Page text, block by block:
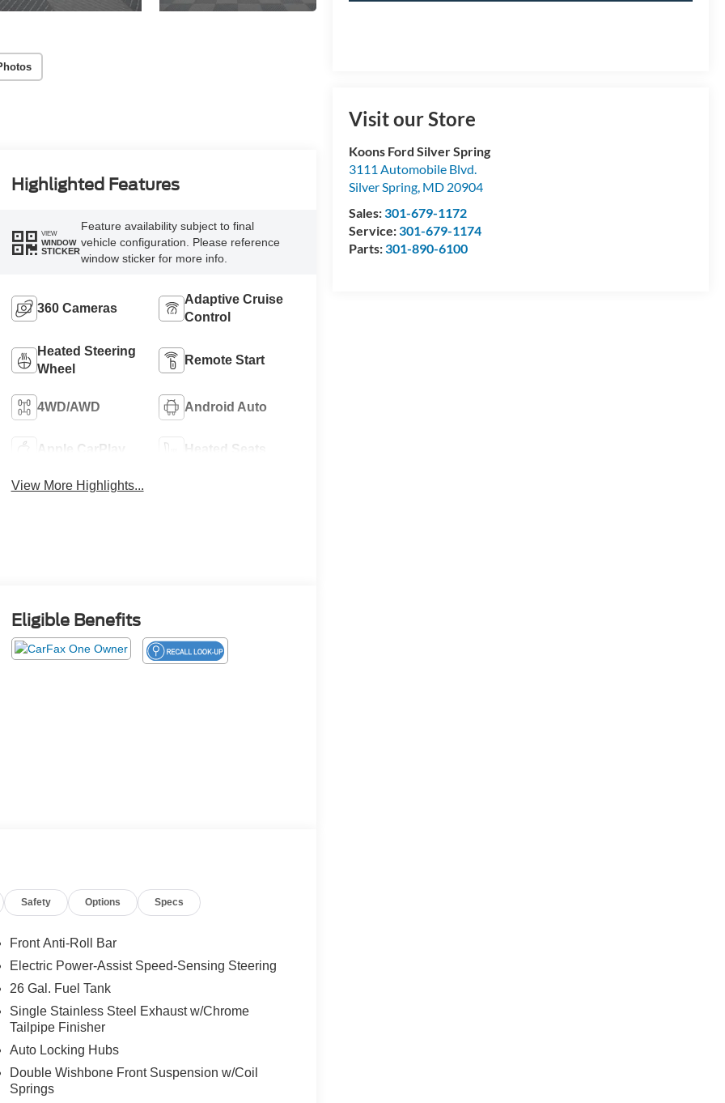
Visit our Store
Koons Ford Silver Spring
3111 Automobile Blvd.
Silver Spring, MD 20904
Sales:301-679-1172
Service:301-679-1174
Parts:301-890-6100
Highlighted Features
VIEW
WINDOW
STICKER
Feature availability subject to final
vehicle configuration. Please reference
window sticker for more info.
360 Cameras
Adaptive Cruise
Control
Heated Steering
Wheel
Remote Start
4WD/AWD Android Auto
Apple CarPlay Heated Seats
View More Highlights...
Eligible Benefits
Safety Options Specs
Front Anti-Roll Bar
Electric Power-Assist Speed-Sensing Steering
26 Gal. Fuel Tank
Single Stainless Steel Exhaust w/Chrome
Tailpipe Finisher
Auto Locking Hubs
Double Wishbone Front Suspension w/Coil
Springs